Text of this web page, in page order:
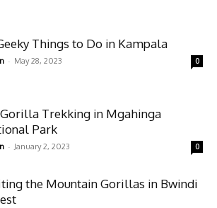
Things to Do in Kampala
- May 28, 2023 0
Trekking in Mgahinga
Park
- January 2, 2023 0
the Mountain Gorillas in Bwindi